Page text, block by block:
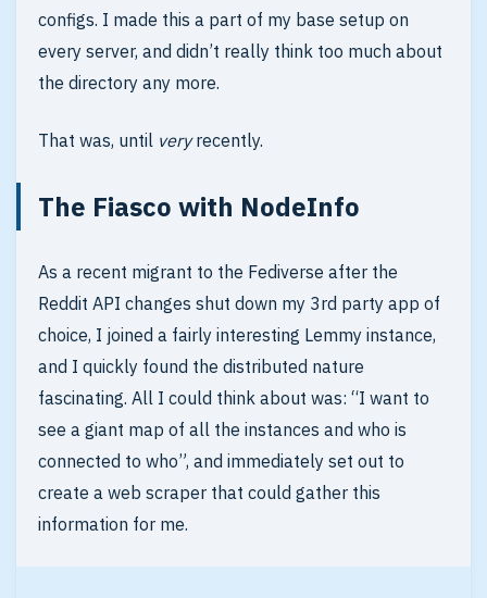
configs. I made this a part of my base setup on
every server, and didn’t really think too much about
the directory any more.
That was, until veryrecently.
The Fiasco with NodeInfo
As a recent migrant to the Fediverse after the
Reddit API changes shut down my 3rd party app of
choice, I joined a fairly interesting Lemmy instance,
and I quickly found the distributed nature
fascinating. All I could think about was: “I want to
see a giant map of all the instances and who is
connected to who”, and immediately set out to
create a web scraper that could gather this
information for me.